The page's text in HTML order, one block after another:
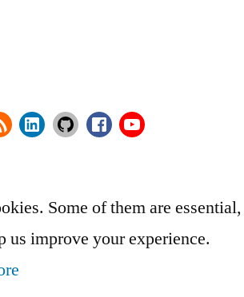
LinkedInGitHubFacebookYoutube
Some of them are essential,
us improve your experience.